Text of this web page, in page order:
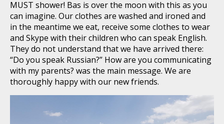
MUST shower! Bas is over the moon with this as you
can imagine. Our clothes are washed and ironed and
in the meantime we eat, receive some clothes to wear
and Skype with their children who can speak English.
They do not understand that we have arrived there:
“Do you speak Russian?” How are you communicating
with my parents? was the main message. We are
thoroughly happy with our new friends.